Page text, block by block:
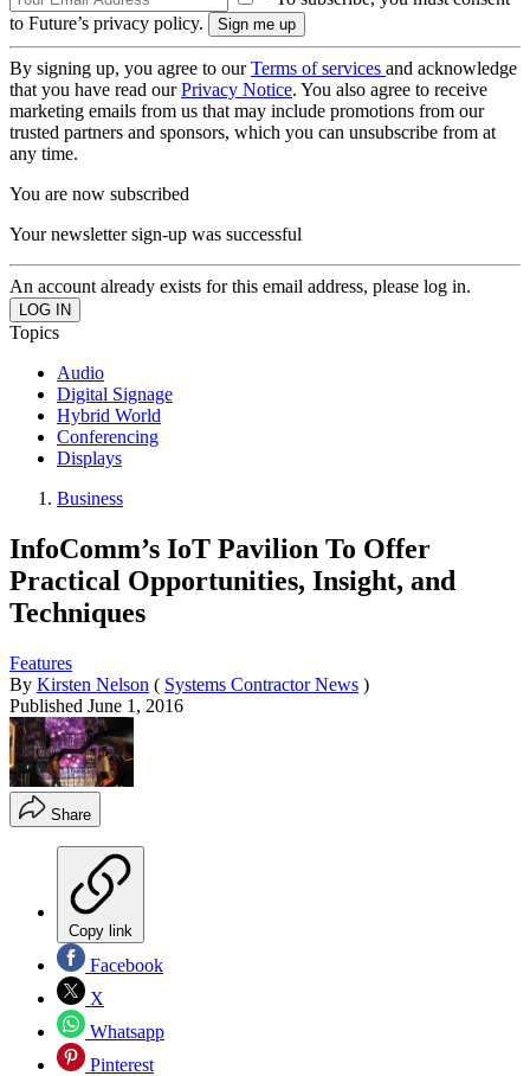
to Future’s privacy policy.
By signing up, you agree to ourTerms of services and acknowledge
that you have read ourPrivacy Notice. You also agree to receive
marketing emails from us that may include promotions from our
trusted partners and sponsors, which you can unsubscribe from at
any time.
You are now subscribed
Your newsletter sign-up was successful
An account already exists for this email address, please log in.
Topics
Audio
Digital Signage
Hybrid World
Conferencing
Displays
Business
InfoComm’s IoT Pavilion To Offer
Practical Opportunities, Insight, and
Techniques
Features
By Kirsten Nelson ( Systems Contractor News )
Published June 1, 2016
Share
Copy link
Facebook
X
Whatsapp
Pinterest